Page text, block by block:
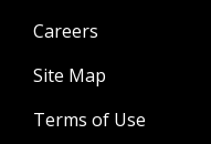
Careers
Site Map
Terms of Use